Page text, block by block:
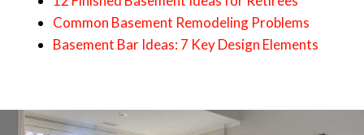
Common Basement Remodeling Problems
Basement Bar Ideas: 7 Key Design Elements